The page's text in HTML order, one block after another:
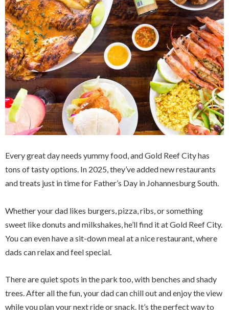
Every great day needs yummy food, and Gold Reef City has
tons of tasty options. In 2025, they’ve added new restaurants
and treats just in time for Father’s Day in Johannesburg South.
Whether your dad likes burgers, pizza, ribs, or something
sweet like donuts and milkshakes, he’ll find it at Gold Reef City.
You can even have a sit-down meal at a nice restaurant, where
dads can relax and feel special.
There are quiet spots in the park too, with benches and shady
trees. After all the fun, your dad can chill out and enjoy the view
while you plan your next ride or snack. It’s the perfect way to